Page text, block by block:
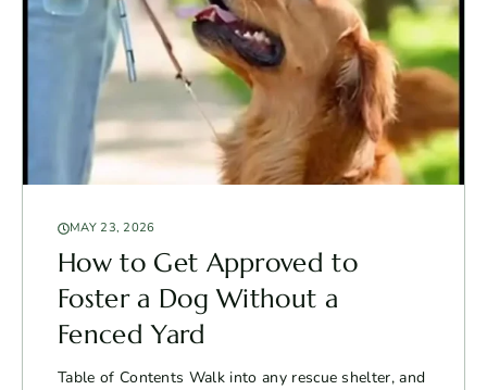
MAY 23, 2026
How to Get Approved to
Foster a Dog Without a
Fenced Yard
Table of Contents Walk into any rescue shelter, and